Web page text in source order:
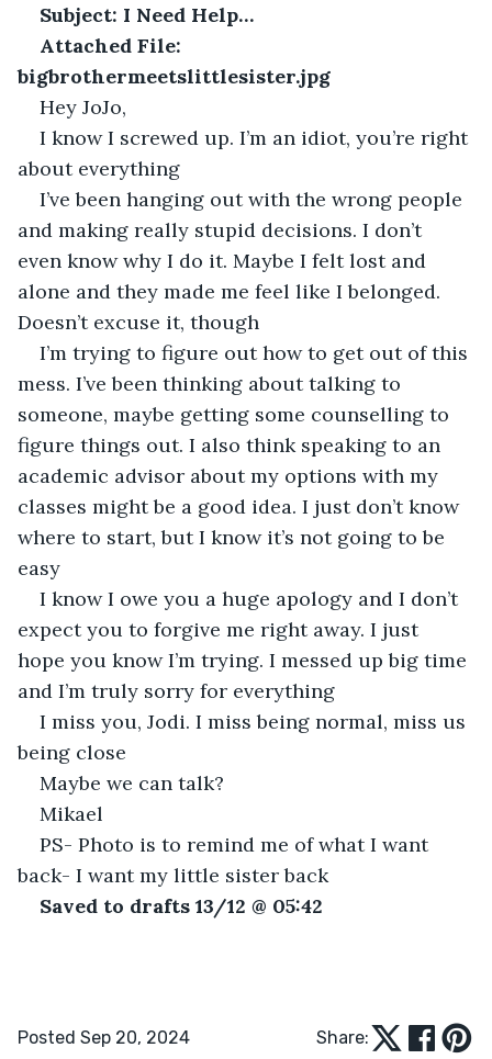
Subject: I Need Help…
Attached File:
bigbrothermeetslittlesister.jpg
Hey JoJo,
I know I screwed up. I’m an idiot, you’re right
about everything
I’ve been hanging out with the wrong people
and making really stupid decisions. I don’t
even know why I do it. Maybe I felt lost and
alone and they made me feel like I belonged.
Doesn’t excuse it, though
I’m trying to figure out how to get out of this
mess. I’ve been thinking about talking to
someone, maybe getting some counselling to
figure things out. I also think speaking to an
academic advisor about my options with my
classes might be a good idea. I just don’t know
where to start, but I know it’s not going to be
easy
I know I owe you a huge apology and I don’t
expect you to forgive me right away. I just
hope you know I’m trying. I messed up big time
and I’m truly sorry for everything
I miss you, Jodi. I miss being normal, miss us
being close
Maybe we can talk?
Mikael
PS- Photo is to remind me of what I want
back- I want my little sister back
Saved to drafts 13/12 @ 05:42
Posted Sep 20, 2024 Share: